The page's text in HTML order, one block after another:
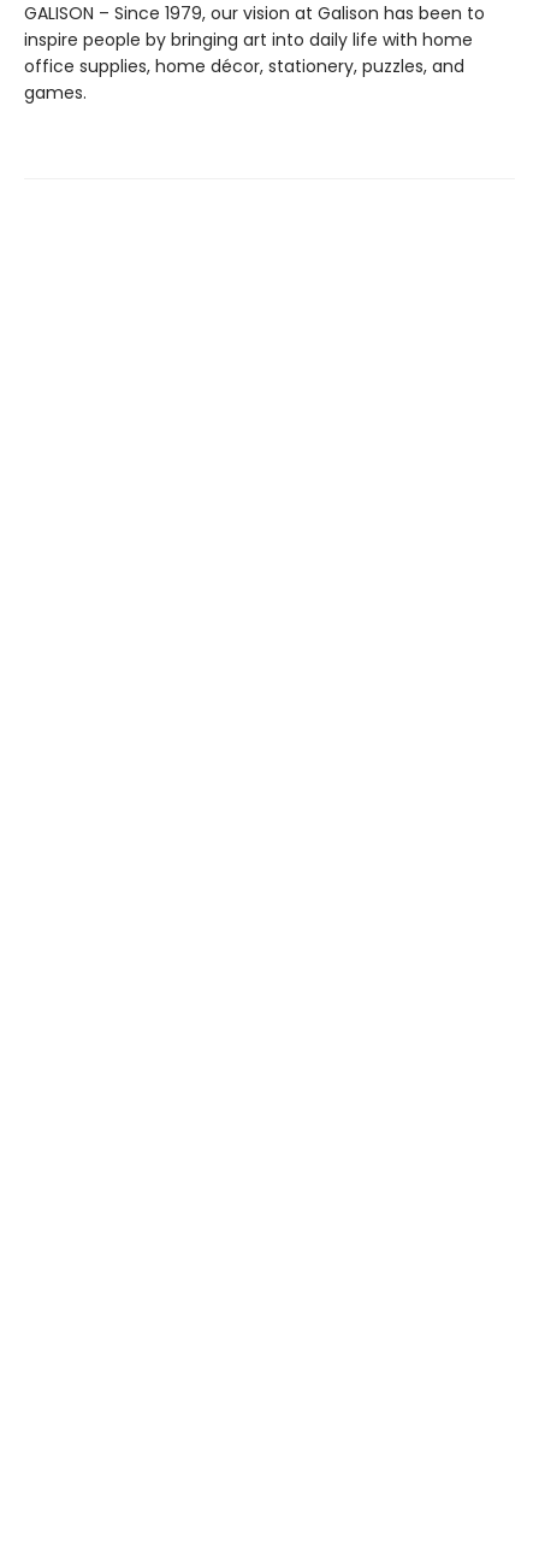
GALISON – Since 1979, our vision at Galison has been to
inspire people by bringing art into daily life with home
office supplies, home décor, stationery, puzzles, and
games.